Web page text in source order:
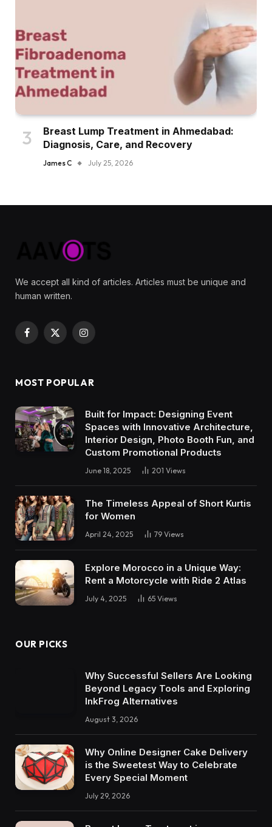
Breast Lump Treatment in Ahmedabad:
Diagnosis, Care, and Recovery
James C July 25, 2026
We accept all kind of articles. Articles must be unique and
human written.
Facebook
X
Instagram
MOST POPULAR
Built for Impact: Designing Event
Spaces with Innovative Architecture,
Interior Design, Photo Booth Fun, and
Custom Promotional Products
June 18, 2025 201 Views
The Timeless Appeal of Short Kurtis
for Women
April 24, 2025 79 Views
Explore Morocco in a Unique Way:
Rent a Motorcycle with Ride 2 Atlas
July 4, 2025 65 Views
OUR PICKS
Why Successful Sellers Are Looking
Beyond Legacy Tools and Exploring
InkFrog Alternatives
August 3, 2026
Why Online Designer Cake Delivery
is the Sweetest Way to Celebrate
Every Special Moment
July 29, 2026